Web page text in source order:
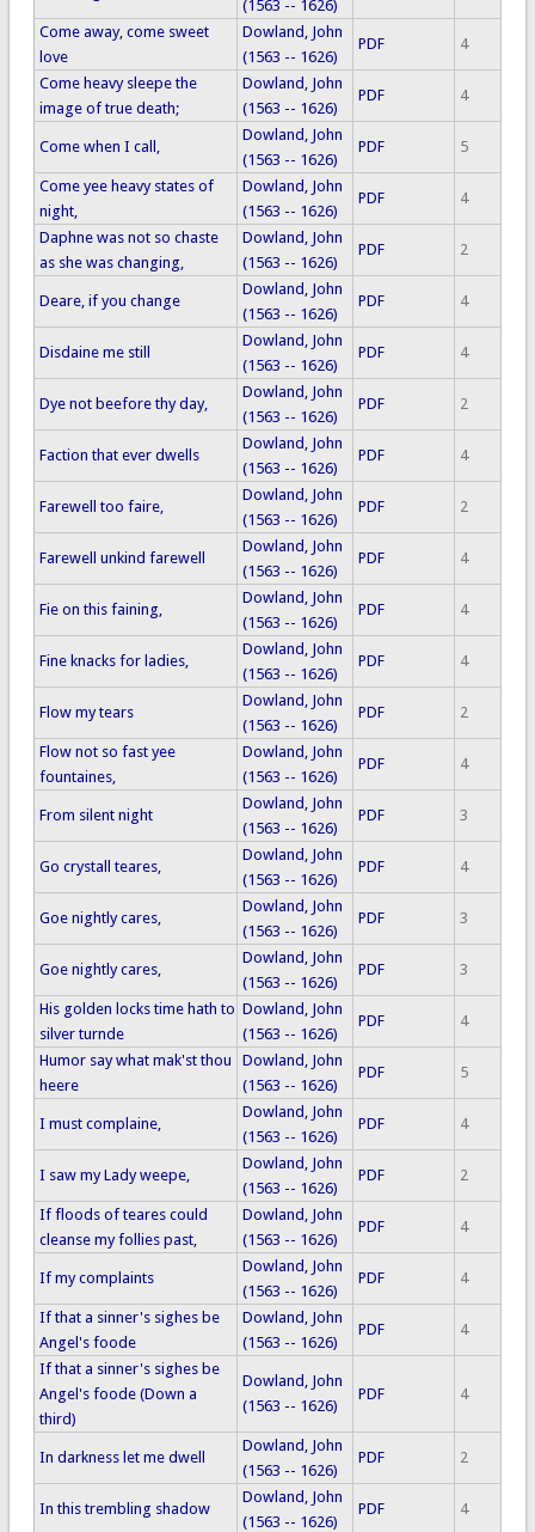
(1563 -- 1626)
Come away, come sweet
love
Dowland, John
(1563 -- 1626)
PDF 4
Come heavy sleepe the
image of true death;
Dowland, John
(1563 -- 1626)
PDF 4
Come when I call,
Dowland, John
(1563 -- 1626)
PDF 5
Come yee heavy states of
night,
Dowland, John
(1563 -- 1626)
PDF 4
Daphne was not so chaste
as she was changing,
Dowland, John
(1563 -- 1626)
PDF 2
Deare, if you change
Dowland, John
(1563 -- 1626)
PDF 4
Disdaine me still
Dowland, John
(1563 -- 1626)
PDF 4
Dye not beefore thy day,
Dowland, John
(1563 -- 1626)
PDF 2
Faction that ever dwells
Dowland, John
(1563 -- 1626)
PDF 4
Farewell too faire,
Dowland, John
(1563 -- 1626)
PDF 2
Farewell unkind farewell
Dowland, John
(1563 -- 1626)
PDF 4
Fie on this faining,
Dowland, John
(1563 -- 1626)
PDF 4
Fine knacks for ladies,
Dowland, John
(1563 -- 1626)
PDF 4
Flow my tears
Dowland, John
(1563 -- 1626)
PDF 2
Flow not so fast yee
fountaines,
Dowland, John
(1563 -- 1626)
PDF 4
From silent night
Dowland, John
(1563 -- 1626)
PDF 3
Go crystall teares,
Dowland, John
(1563 -- 1626)
PDF 4
Goe nightly cares,
Dowland, John
(1563 -- 1626)
PDF 3
Goe nightly cares,
Dowland, John
(1563 -- 1626)
PDF 3
His golden locks time hath to
silver turnde
Dowland, John
(1563 -- 1626)
PDF 4
Humor say what mak'st thou
heere
Dowland, John
(1563 -- 1626)
PDF 5
I must complaine,
Dowland, John
(1563 -- 1626)
PDF 4
I saw my Lady weepe,
Dowland, John
(1563 -- 1626)
PDF 2
If floods of teares could
cleanse my follies past,
Dowland, John
(1563 -- 1626)
PDF 4
If my complaints
Dowland, John
(1563 -- 1626)
PDF 4
If that a sinner's sighes be
Angel's foode
Dowland, John
(1563 -- 1626)
PDF 4
If that a sinner's sighes be
Angel's foode (Down a
third)
Dowland, John
(1563 -- 1626)
PDF 4
In darkness let me dwell
Dowland, John
(1563 -- 1626)
PDF 2
In this trembling shadow
Dowland, John
(1563 -- 1626)
PDF 4